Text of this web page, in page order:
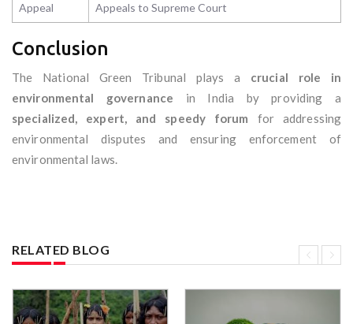
Appeal Appeals to Supreme Court
Conclusion
The National Green Tribunal plays a crucial role in
environmental governance in India by providing a
specialized, expert, and speedy forum for addressing
environmental disputes and ensuring enforcement of
environmental laws.
RELATED BLOG